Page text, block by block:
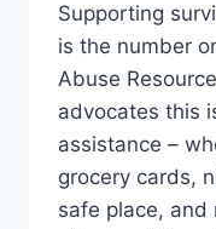
Supporting
is the number
Abuse
advocates this
assistance –
grocery cards,
safe place, and